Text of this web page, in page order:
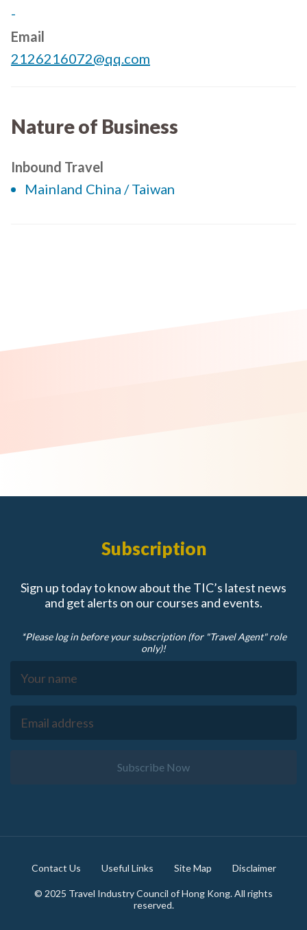
-
Email
2126216072@qq.com
Nature of Business
Inbound Travel
Mainland China / Taiwan
Subscription
Sign up today to know about the TIC’s latest news
and get alerts on our courses and events.
*Please log in before your subscription (for "Travel Agent" role
only)!
Subscribe Now
© 2025 Travel Industry Council of Hong Kong. All rights
reserved.
Contact Us Useful Links Site Map Disclaimer